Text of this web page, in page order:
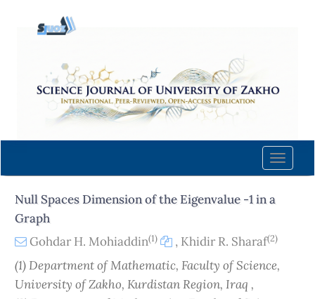
content
Navigation
Main
Sidebar
Toggle
Null Spaces Dimension of the Eigenvalue -1 in a
Graph
Gohdar H. Mohiaddin(1) , Khidir R. Sharaf(2)
(1) Department of Mathematic, Faculty of Science,
University of Zakho, Kurdistan Region, Iraq ,